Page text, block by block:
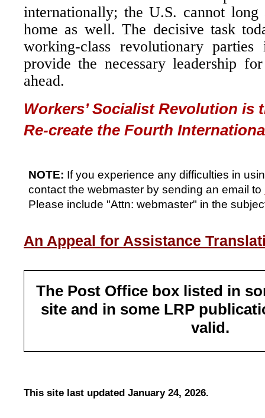
internationally; the U.S. cannot
home as well. The decisive task
working-class revolutionary
provide the necessary leadership
ahead.
Workers’ Socialist Revolution is
Re-create the Fourth
NOTE: If you experience any difficulties in
contact the webmaster by sending an email to
Please include "Attn: webmaster" in the
An Appeal for Assistance
The Post Office box listed in
site and in some LRP
valid.
This site last updated January 24, 2026.